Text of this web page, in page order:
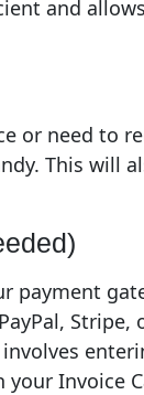
and
or need to
This will
payment
Stripe,
Invoice